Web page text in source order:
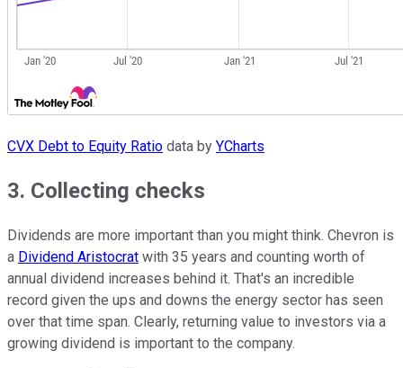
CVX Debt to Equity Ratio data by YCharts
3. Collecting checks
Dividends are more important than you might think. Chevron is
a Dividend Aristocrat with 35 years and counting worth of
annual dividend increases behind it. That's an incredible
record given the ups and downs the energy sector has seen
over that time span. Clearly, returning value to investors via a
growing dividend is important to the company.